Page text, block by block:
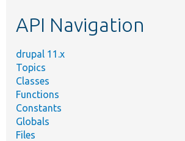
API Navigation
drupal 11.x
Topics
Classes
Functions
Constants
Globals
Files